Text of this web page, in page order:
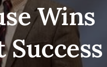
Wins
Success